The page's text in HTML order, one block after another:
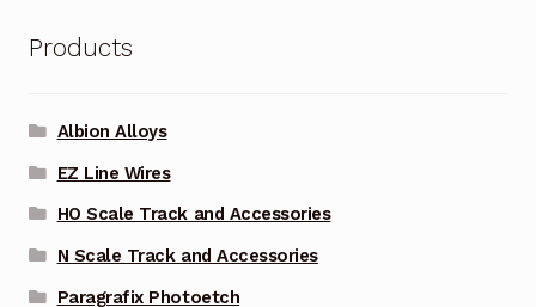
Products
Albion Alloys
EZ Line Wires
HO Scale Track and Accessories
N Scale Track and Accessories
Paragrafix Photoetch